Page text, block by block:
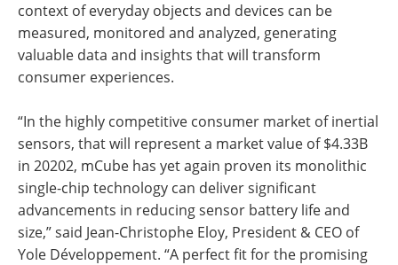
context of everyday objects and devices can be
measured, monitored and analyzed, generating
valuable data and insights that will transform
consumer experiences.
“In the highly competitive consumer market of inertial
sensors, that will represent a market value of $4.33B
in 20202, mCube has yet again proven its monolithic
single-chip technology can deliver significant
advancements in reducing sensor battery life and
size,” said Jean-Christophe Eloy, President & CEO of
Yole Développement. “A perfect fit for the promising